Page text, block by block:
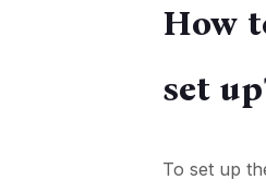
How
set
To set up